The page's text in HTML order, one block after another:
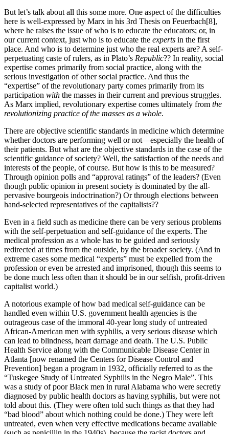
But let’s talk about all this some more. One aspect of the difficulties
here is well-expressed by Marx in his 3rd Thesis on Feuerbach[8],
where he raises the issue of who is to educate the educators; or, in
our current context, just who is to educate the experts in the first
place. And who is to determine just who the real experts are? A self-
perpetuating caste of rulers, as in Plato’s Republic?? In reality, social
expertise comes primarily from social practice, along with the
serious investigation of other social practice. And thus the
“expertise” of the revolutionary party comes primarily from its
participation with the masses in their current and previous struggles.
As Marx implied, revolutionary expertise comes ultimately from the
revolutionizing practice of the masses as a whole.
There are objective scientific standards in medicine which determine
whether doctors are performing well or not—especially the health of
their patients. But what are the objective standards in the case of the
scientific guidance of society? Well, the satisfaction of the needs and
interests of the people, of course. But how is this to be measured?
Through opinion polls and “approval ratings” of the leaders? (Even
though public opinion in present society is dominated by the all-
pervasive bourgeois indoctrination?) Or through elections between
hand-selected representatives of the capitalists??
Even in a field such as medicine there can be very serious problems
with the self-perpetuation and self-guidance of the experts. The
medical profession as a whole has to be guided and seriously
redirected at times from the outside, by the broader society. (And in
extreme cases some medical “experts” must be expelled from the
profession or even be arrested and imprisoned, though this seems to
be done much less often than it should be in our selfish, profit-driven
capitalist world.)
A notorious example of how bad medical self-guidance can be
handled even within U.S. government health agencies is the
outrageous case of the immoral 40-year long study of untreated
African-American men with syphilis, a very serious disease which
can lead to blindness, heart damage and death. The U.S. Public
Health Service along with the Communicable Disease Center in
Atlanta [now renamed the Centers for Disease Control and
Prevention] began a program in 1932, officially referred to as the
“Tuskegee Study of Untreated Syphilis in the Negro Male”. This
was a study of poor Black men in rural Alabama who were secretly
diagnosed by public health doctors as having syphilis, but were not
told about this. (They were often told such things as that they had
“bad blood” about which nothing could be done.) They were left
untreated, even when very effective medications became available